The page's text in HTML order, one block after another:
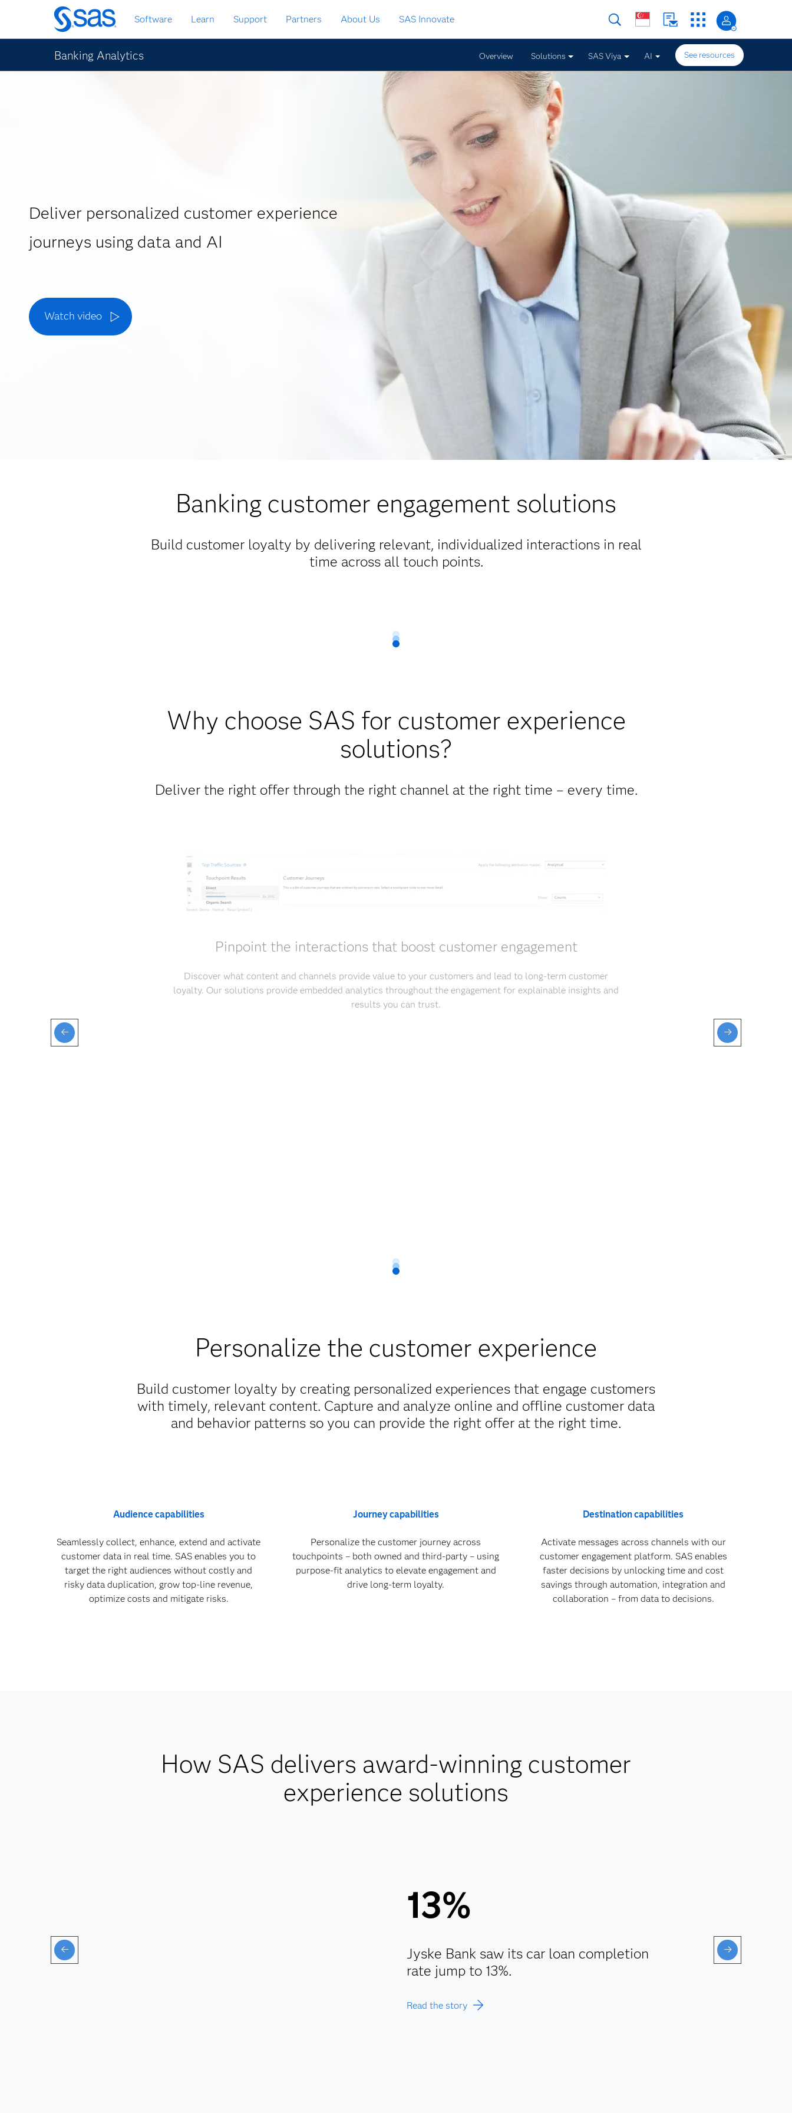
Skip
to
main
content
Software Learn Support Partners About Us SAS Innovate
Banking Analytics Overview Solutions SAS Viya AI See resources
Deliver personalized customer experience
journeys using data and AI
Watch video
Banking customer engagement solutions
Build customer loyalty by delivering relevant, individualized interactions in real
time across all touch points.
Why choose SAS for customer experience
solutions?
Deliver the right offer through the right channel at the right time – every time.
Pinpoint the interactions that boost customer engagement
Discover what content and channels provide value to your customers and lead to long-term customer
loyalty. Our solutions provide embedded analytics throughout the engagement for explainable insights and
results you can trust.
Personalize the customer experience
Build customer loyalty by creating personalized experiences that engage customers
with timely, relevant content. Capture and analyze online and offline customer data
and behavior patterns so you can provide the right offer at the right time.
Audience capabilities
Seamlessly collect, enhance, extend and activate
customer data in real time. SAS enables you to
target the right audiences without costly and
risky data duplication, grow top-line revenue,
optimize costs and mitigate risks.
Journey capabilities
Personalize the customer journey across
touchpoints – both owned and third-party – using
purpose-fit analytics to elevate engagement and
drive long-term loyalty.
Destination capabilities
Activate messages across channels with our
customer engagement platform. SAS enables
faster decisions by unlocking time and cost
savings through automation, integration and
collaboration – from data to decisions.
How SAS delivers award-winning customer
experience solutions
13%
Jyske Bank saw its car loan completion
rate jump to 13%.
Read the story